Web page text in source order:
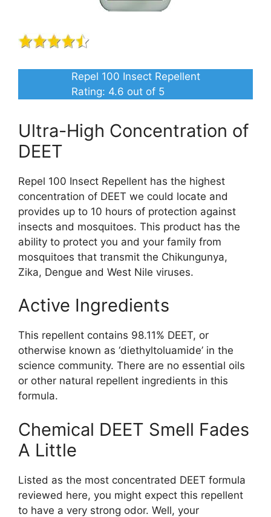
Repel 100 Insect Repellent
Rating: 4.6 out of 5
Ultra-High Concentration of
DEET
Repel 100 Insect Repellent has the highest
concentration of DEET we could locate and
provides up to 10 hours of protection against
insects and mosquitoes. This product has the
ability to protect you and your family from
mosquitoes that transmit the Chikungunya,
Zika, Dengue and West Nile viruses.
Active Ingredients
This repellent contains 98.11% DEET, or
otherwise known as ‘diethyltoluamide’ in the
science community. There are no essential oils
or other natural repellent ingredients in this
formula.
Chemical DEET Smell Fades
A Little
Listed as the most concentrated DEET formula
reviewed here, you might expect this repellent
to have a very strong odor. Well, your